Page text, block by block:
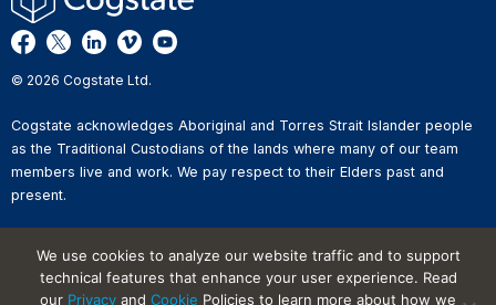
© 2026 Cogstate Ltd.
Cogstate acknowledges Aboriginal and Torres Strait Islander people
as the Traditional Custodians of the lands where many of our team
members live and work. We pay respect to their Elders past and
present.
Whistleblower Reporting
Website Terms of Use
Information Security Incident
We use cookies to analyze our website traffic and to support
technical features that enhance your user experience. Read
our Privacy and Cookie Policies to learn more about how we